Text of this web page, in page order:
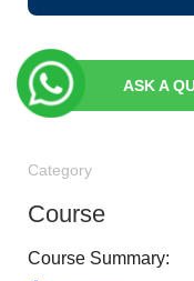
ASK A
Category
Course